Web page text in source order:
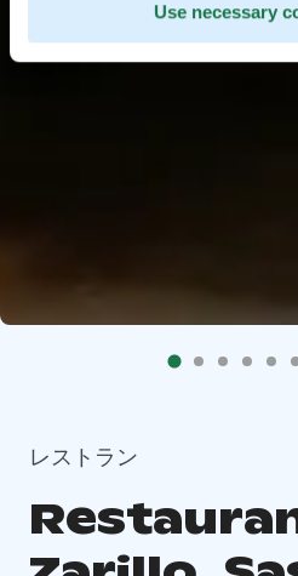
Use necessary
レストラン